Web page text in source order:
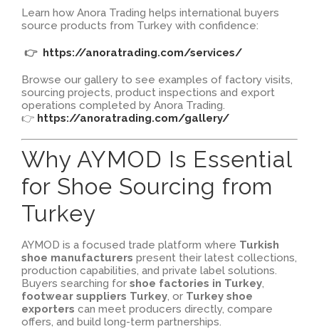
Learn how Anora Trading helps international buyers
source products from Turkey with confidence:
👉 https://anoratrading.com/services/
Browse our gallery to see examples of factory visits,
sourcing projects, product inspections and export
operations completed by Anora Trading.
👉 https://anoratrading.com/gallery/
Why AYMOD Is Essential
for Shoe Sourcing from
Turkey
AYMOD is a focused trade platform where Turkish
shoe manufacturers present their latest collections,
production capabilities, and private label solutions.
Buyers searching for shoe factories in Turkey,
footwear suppliers Turkey, or Turkey shoe
exporters can meet producers directly, compare
offers, and build long-term partnerships.